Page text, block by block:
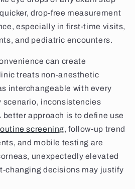
drop-free measurement
especially in first-time visits,
and pediatric encounters.
can create
treats non-anesthetic
interchangeable with every
scenario, inconsistencies
better approach is to define use
screening, follow-up trend
and mobile testing are
unexpectedly elevated
changing decisions may justify